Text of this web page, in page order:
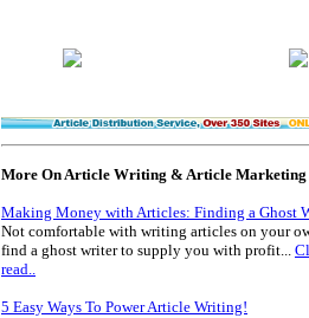
More On Article Writing & Article Marketing
Making Money with Articles: Finding a Ghost
Not comfortable with writing articles on your
find a ghost writer to supply you with profit...
read..
5 Easy Ways To Power Article Writing!